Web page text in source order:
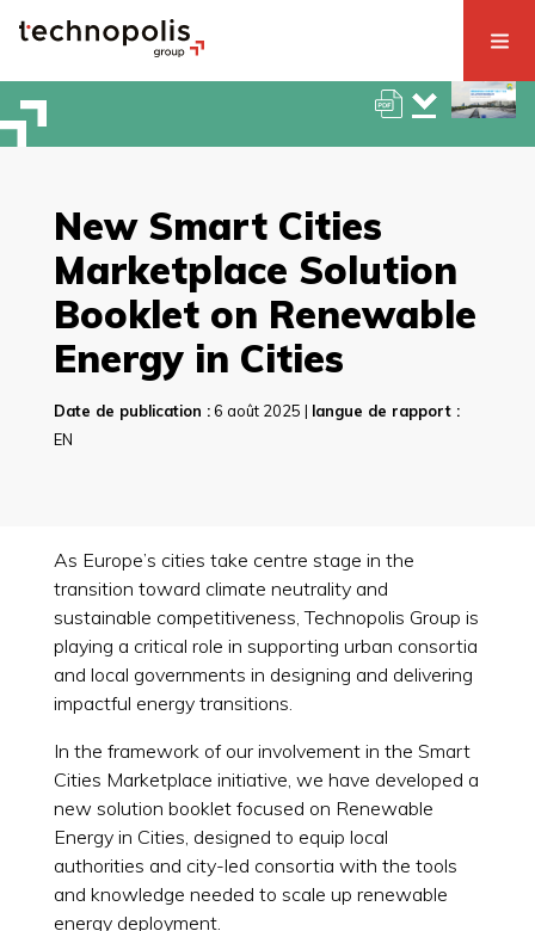
New Smart Cities
Marketplace Solution
Booklet on Renewable
Energy in Cities
Date de publication :6 août 2025 | langue de rapport :
EN
As Europe’s cities take centre stage in the
transition toward climate neutrality and
sustainable competitiveness, Technopolis Group is
playing a critical role in supporting urban consortia
and local governments in designing and delivering
impactful energy transitions.
In the framework of our involvement in the Smart
Cities Marketplace initiative, we have developed a
new solution booklet focused on Renewable
Energy in Cities, designed to equip local
authorities and city-led consortia with the tools
and knowledge needed to scale up renewable
energy deployment.